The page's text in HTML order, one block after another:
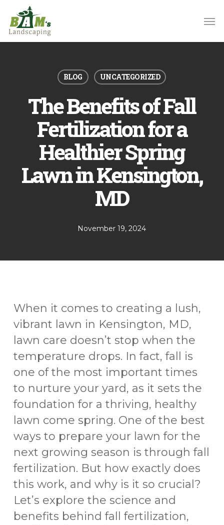
to
main
BLOG UNCATEGORIZED
The Benefits of Fall
Fertilization for a
Healthier Spring
Lawn in Kensington,
MD
November 19, 2024
When it comes to creating a lush,
vibrant lawn in Kensington, MD,
lawn care doesn’t stop when the
temperature drops. In fact, fall is
one of the most important times
to nurture your yard, as it sets the
foundation for a thriving, healthy
lawn come spring. One of the best
ways to prepare your lawn for the
next growing season is through fall
fertilization. But how exactly does
this work, and why is it so crucial?
Let’s explore the science and
benefits behind fall fertilization,